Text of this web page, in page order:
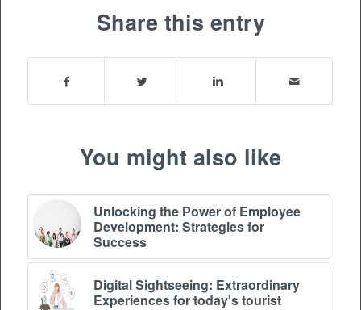
Share this entry
You might also like
Unlocking the Power of Employee
Development: Strategies for
Success
Digital Sightseeing: Extraordinary
Experiences for today's tourist